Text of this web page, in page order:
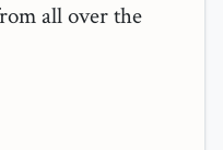
all over the